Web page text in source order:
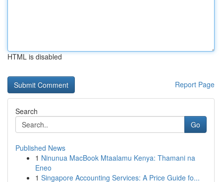
HTML is disabled
Report Page
Search
Go
Published News
1 Ninunua MacBook Mtaalamu Kenya: Thamani na
Eneo
1 Singapore Accounting Services: A Price Guide fo...